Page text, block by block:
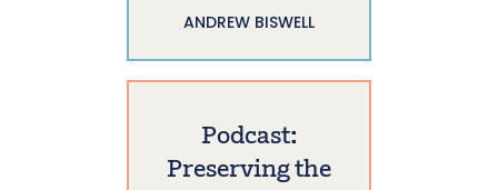
ANDREW BISWELL
Podcast:
Preserving the